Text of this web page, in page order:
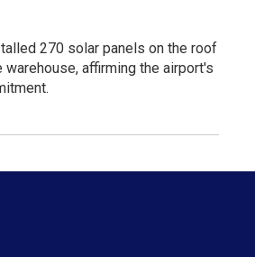
270 solar panels on the roof
affirming the airport's